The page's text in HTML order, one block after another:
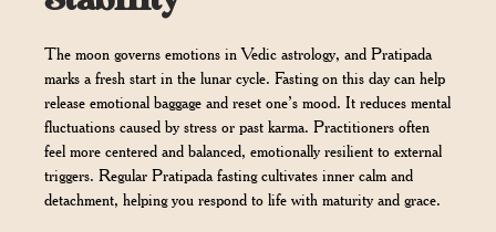
The moon governs emotions in Vedic astrology, and Pratipada
marks a fresh start in the lunar cycle. Fasting on this day can help
release emotional baggage and reset one’s mood. It reduces mental
fluctuations caused by stress or past karma. Practitioners often
feel more centered and balanced, emotionally resilient to external
triggers. Regular Pratipada fasting cultivates inner calm and
detachment, helping you respond to life with maturity and grace.